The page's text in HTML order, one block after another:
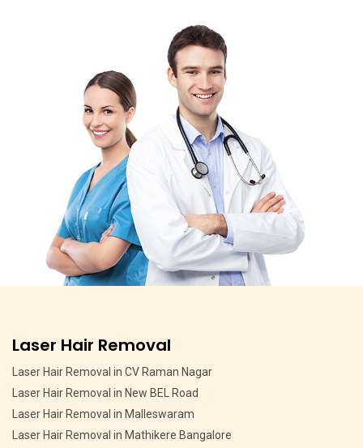
Pigmentation Treatment
Pigmentation Treatment in MSR Layout
Pigmentation Treatment in CV Raman Nagar
Pigmentation Treatment in HMT Layout
Pigmentation Treatment in Devasandra Layout Bangalore